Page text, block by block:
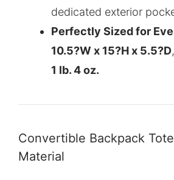
dedicated exterior
Perfectly Sized for
10.5?W x 15?H x 5.5?D
1 lb. 4 oz.
Convertible Backpack
Material